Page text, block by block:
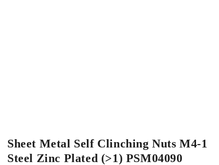
Sheet Metal Self Clinching Nuts M4-1
Steel Zinc Plated (>1) PSM04090